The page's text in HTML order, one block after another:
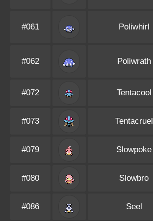
#061 Poliwhirl
#062 Poliwrath
#072 Tentacool
#073 Tentacruel
#079 Slowpoke
#080 Slowbro
#086 Seel